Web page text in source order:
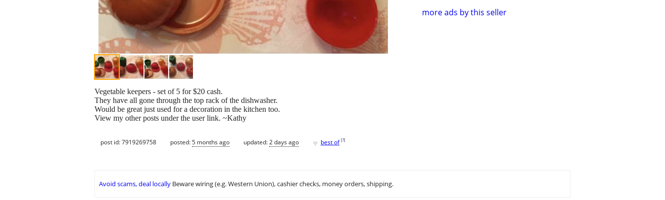
more ads by this seller
Vegetable keepers - set of 5 for $20 cash.
They have all gone through the top rack of the dishwasher.
Would be great just used for a decoration in the kitchen too.
View my other posts under the user link. ~Kathy
post id: 7919269758 posted:5 months ago updated:2 days ago ♥ best of [?]
Avoid scams, deal locally Beware wiring (e.g. Western Union), cashier checks, money orders, shipping.